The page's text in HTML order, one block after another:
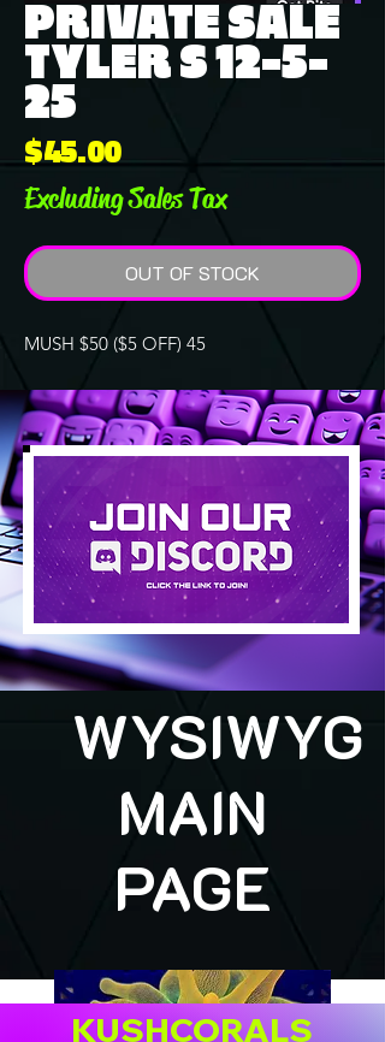
PRIVATE SALE
TYLER S 12-5-
25
$45.00Price
Excluding Sales Tax
OUT OF STOCK
MUSH $50 ($5 OFF) 45
WYSIWYG
MAIN
PAGE
KUSHCORALS